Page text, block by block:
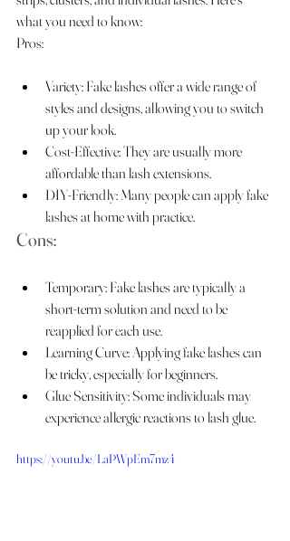
what you need to know:
Pros:
Variety: Fake lashes offer a wide range of
styles and designs, allowing you to switch
up your look.
Cost-Effective: They are usually more
affordable than lash extensions.
DIY-Friendly: Many people can apply fake
lashes at home with practice.
Cons:
Temporary: Fake lashes are typically a
short-term solution and need to be
reapplied for each use.
Learning Curve: Applying fake lashes can
be tricky, especially for beginners.
Glue Sensitivity: Some individuals may
experience allergic reactions to lash glue.
https://youtu.be/LaPWpEm7mz4